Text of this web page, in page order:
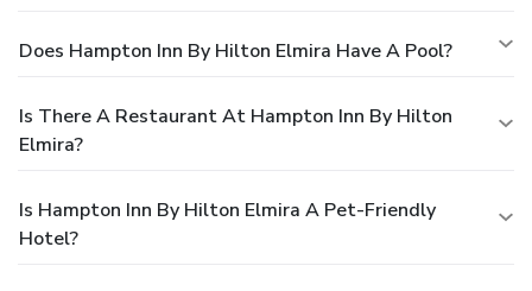
Does Hampton Inn By Hilton Elmira Have A Pool?
Is There A Restaurant At Hampton Inn By Hilton
Elmira?
Is Hampton Inn By Hilton Elmira A Pet-Friendly
Hotel?